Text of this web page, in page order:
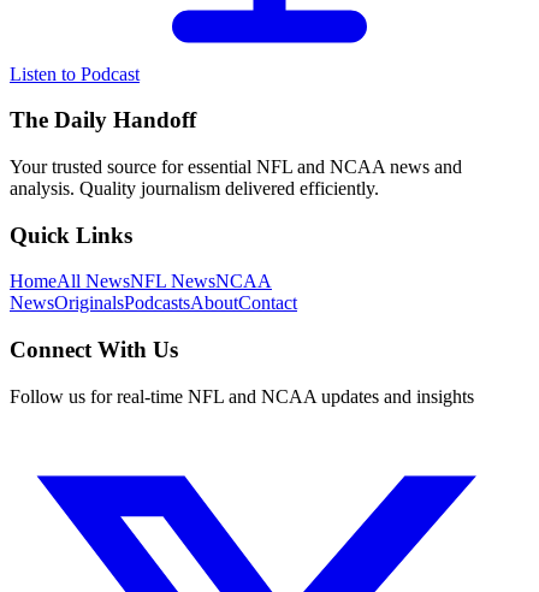
Listen to Podcast
The Daily Handoff
Your trusted source for essential NFL and NCAA news and
analysis. Quality journalism delivered efficiently.
Quick Links
HomeAll NewsNFL NewsNCAA
NewsOriginalsPodcastsAboutContact
Connect With Us
Follow us for real-time NFL and NCAA updates and insights